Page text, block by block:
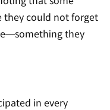
they could not forget
they
in every